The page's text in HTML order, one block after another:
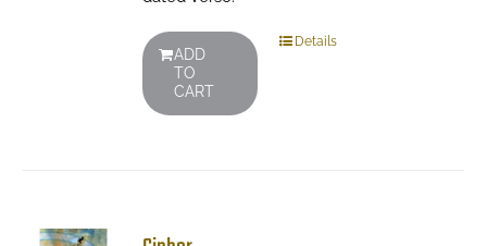
ADD
TO
CART
Details